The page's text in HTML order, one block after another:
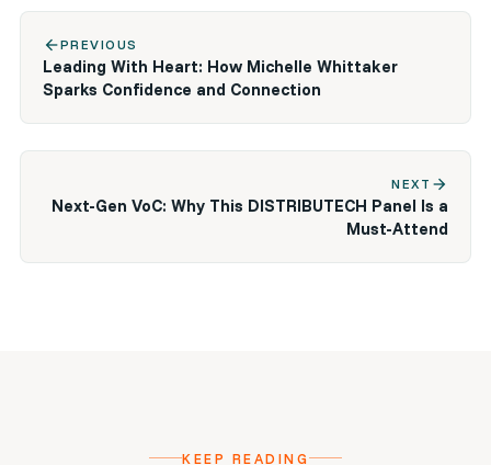
arrow_backPREVIOUS
Leading With Heart: How Michelle Whittaker
Sparks Confidence and Connection
NEXT arrow_forward
Next-Gen VoC: Why This DISTRIBUTECH Panel Is a
Must-Attend
KEEP READING